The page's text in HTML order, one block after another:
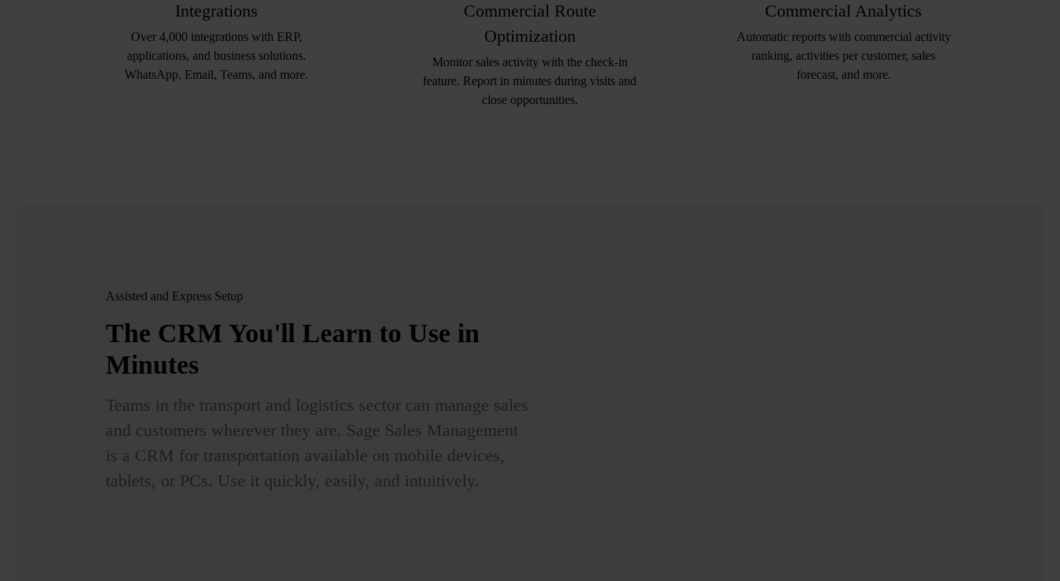
Integrations
Over 4,000 integrations with ERP,
applications, and business solutions.
WhatsApp, Email, Teams, and more.
Commercial Route
Optimization
Monitor sales activity with the check-in
feature. Report in minutes during visits and
close opportunities.
Commercial Analytics
Automatic reports with commercial activity
ranking, activities per customer, sales
forecast, and more.
Assisted and Express Setup
The CRM You'll Learn to Use in
Minutes
Teams in the transport and logistics sector can manage sales
and customers wherever they are. Sage Sales Management
is a CRM for transportation available on mobile devices,
tablets, or PCs. Use it quickly, easily, and intuitively.